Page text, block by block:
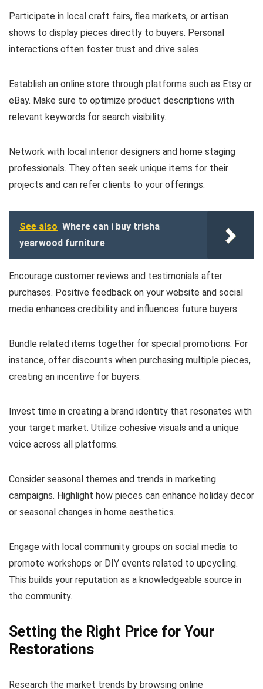
Participate in local craft fairs, flea markets, or artisan
shows to display pieces directly to buyers. Personal
interactions often foster trust and drive sales.
Establish an online store through platforms such as Etsy or
eBay. Make sure to optimize product descriptions with
relevant keywords for search visibility.
Network with local interior designers and home staging
professionals. They often seek unique items for their
projects and can refer clients to your offerings.
See also Where can i buy trisha
yearwood furniture
Encourage customer reviews and testimonials after
purchases. Positive feedback on your website and social
media enhances credibility and influences future buyers.
Bundle related items together for special promotions. For
instance, offer discounts when purchasing multiple pieces,
creating an incentive for buyers.
Invest time in creating a brand identity that resonates with
your target market. Utilize cohesive visuals and a unique
voice across all platforms.
Consider seasonal themes and trends in marketing
campaigns. Highlight how pieces can enhance holiday decor
or seasonal changes in home aesthetics.
Engage with local community groups on social media to
promote workshops or DIY events related to upcycling.
This builds your reputation as a knowledgeable source in
the community.
Setting the Right Price for Your
Restorations
Research the market trends by browsing online